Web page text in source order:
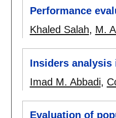
Performance
Khaled Salah, M.
Insiders analysis
Imad M. Abbadi,
Evaluation of